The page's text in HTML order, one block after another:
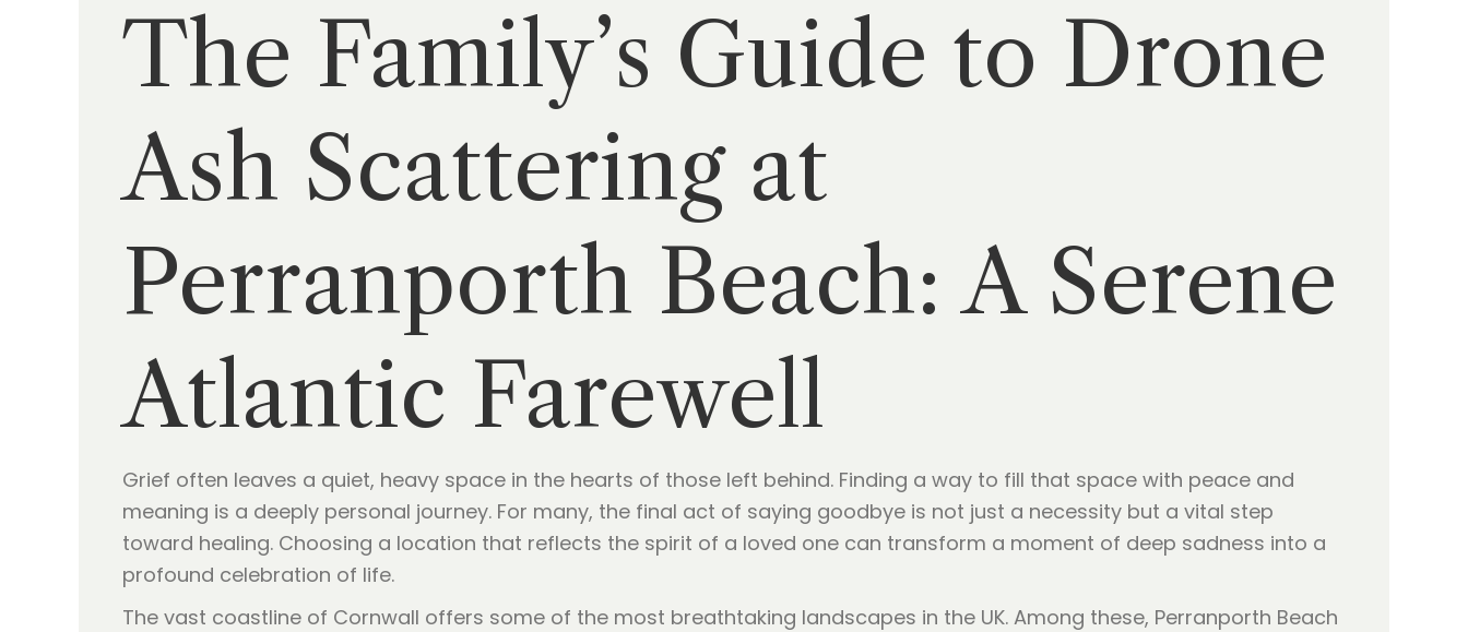
The Family’s Guide to Drone
Ash Scattering at
Perranporth Beach: A Serene
Atlantic Farewell
Grief often leaves a quiet, heavy space in the hearts of those left behind. Finding a way to fill that space with peace and
meaning is a deeply personal journey. For many, the final act of saying goodbye is not just a necessity but a vital step
toward healing. Choosing a location that reflects the spirit of a loved one can transform a moment of deep sadness into a
profound celebration of life.
The vast coastline of Cornwall offers some of the most breathtaking landscapes in the UK. Among these, Perranporth Beach